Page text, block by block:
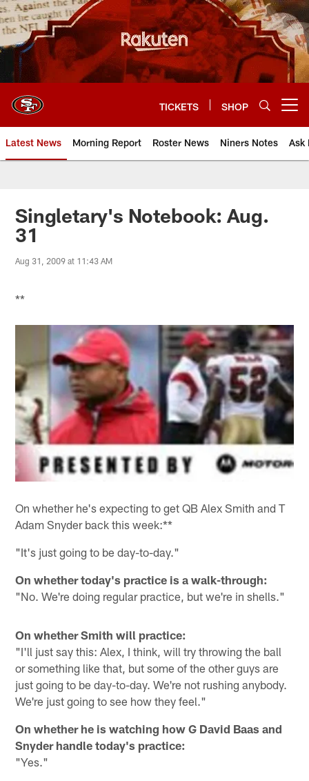
Skip
to
main
content
TICKETS SHOP
Latest News Morning Report Roster News Niners Notes Ask
Singletary's Notebook: Aug.
31
Aug 31, 2009 at 11:43 AM
**
On whether he's expecting to get QB Alex Smith and T
Adam Snyder back this week:**
"It's just going to be day-to-day."
On whether today's practice is a walk-through:
"No. We're doing regular practice, but we're in shells."
On whether Smith will practice:
"I'll just say this: Alex, I think, will try throwing the ball
or something like that, but some of the other guys are
just going to be day-to-day. We're not rushing anybody.
We're just going to see how they feel."
On whether he is watching how G David Baas and
Snyder handle today's practice:
"Yes."